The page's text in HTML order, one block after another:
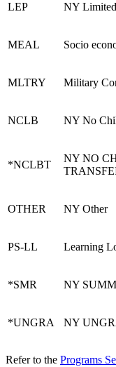
LEP NY
MEAL Socio
MLTRY Military
NCLB NY No
*NCLBT
NY NO
OTHER NY Other
PS-LL Learning
*SMR NY
*UNGRA NY
Refer to the Programs